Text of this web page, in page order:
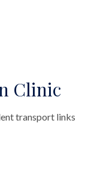
Clinic
transport links